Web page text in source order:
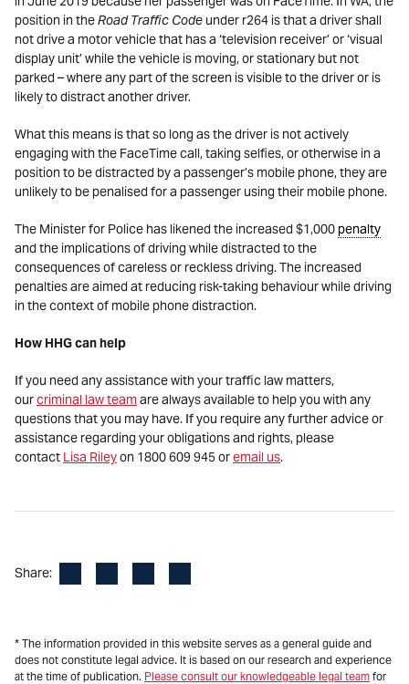
position in theRoad Traffic Code under r264 is that a driver shall
not drive a motor vehicle that has a ‘television receiver’ or ‘visual
display unit’ while the vehicle is moving, or stationary but not
parked – where any part of the screen is visible to the driver or is
likely to distract another driver.
What this means is that so long as the driver is not actively
engaging with the FaceTime call, taking selfies, or otherwise in a
position to be distracted by a passenger’s mobile phone, they are
unlikely to be penalised for a passenger using their mobile phone.
The Minister for Police has likened the increased $1,000penalty
and the implications of driving while distracted to the
consequences of careless or reckless driving. The increased
penalties are aimed at reducing risk-taking behaviour while driving
in the context of mobile phone distraction.
How HHG can help
If you need any assistance with your traffic law matters,
ourcriminal law teamare always available to help you with any
questions that you may have. If you require any further advice or
assistance regarding your obligations and rights, please
contact Lisa Rileyon 1800 609 945 oremail us.
Share:
* The information provided in this website serves as a general guide and
does not constitute legal advice. It is based on our research and experience
at the time of publication. Please consult our knowledgeable legal team for